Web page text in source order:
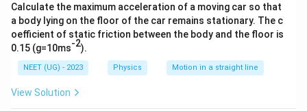
L
}
Calculate the maximum acceleration of a moving car so that
a body lying on the floor of the car remains stationary. The c
oefficient of static friction between the body and the floor is
0.15 (g=10ms-2).
NEET (UG) - 2023 Physics Motion in a straight line
View Solution